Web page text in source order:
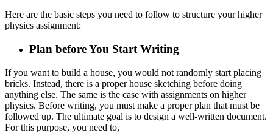
Here are the basic steps you need to follow to structure your higher
physics assignment:
Plan before You Start Writing
If you want to build a house, you would not randomly start placing
bricks. Instead, there is a proper house sketching before doing
anything else. The same is the case with assignments on higher
physics. Before writing, you must make a proper plan that must be
followed up. The ultimate goal is to design a well-written document.
For this purpose, you need to,